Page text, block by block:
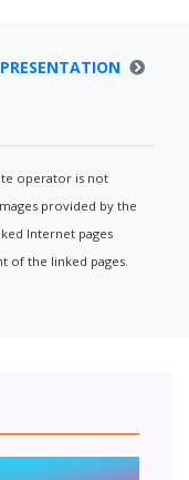
operator is not
provided by the
Internet pages
of the linked pages.